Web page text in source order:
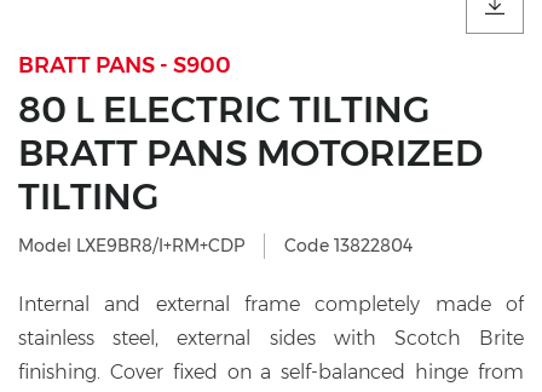
BRATT PANS - S900
80 L ELECTRIC TILTING
BRATT PANS MOTORIZED
TILTING
Model LXE9BR8/I+RM+CDP Code 13822804
Internal and external frame completely made of
stainless steel, external sides with Scotch Brite
finishing. Cover fixed on a self-balanced hinge from